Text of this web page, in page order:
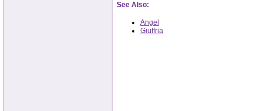
See Also:
Angel
Giuffria